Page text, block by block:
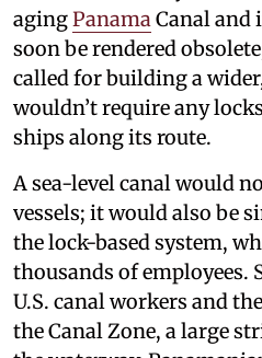
agingPanama Canal and
soon be rendered
called for building a
wouldn’t require any
ships along its route.
A sea-level canal would
vessels; it would also be
the lock-based system,
thousands of employees.
U.S. canal workers and
the Canal Zone, a large